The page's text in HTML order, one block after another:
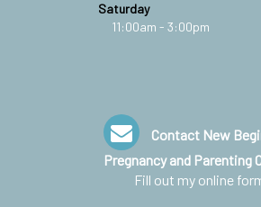
Saturday
11:00am - 3:00pm
Contact New
Pregnancy and Parenting
Fill out my online